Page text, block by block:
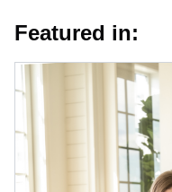
Featured in: